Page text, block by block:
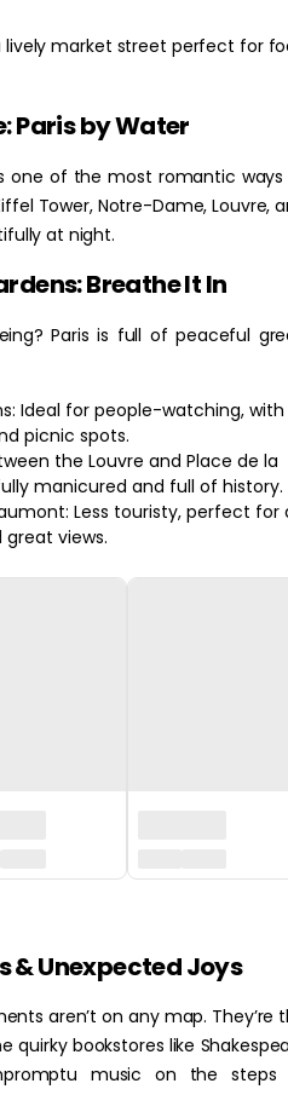
lively market street perfect for
Paris by Water
one of the most romantic
Tower, Notre-Dame, Louvre,
at night.
Breathe It In
Paris is full of peaceful
Ideal for people-watching, with
picnic spots.
the Louvre and Place de la
manicured and full of history.
Less touristy, perfect for
views.
& Unexpected Joys
aren’t on any map. They’re
quirky bookstores like
music on the steps